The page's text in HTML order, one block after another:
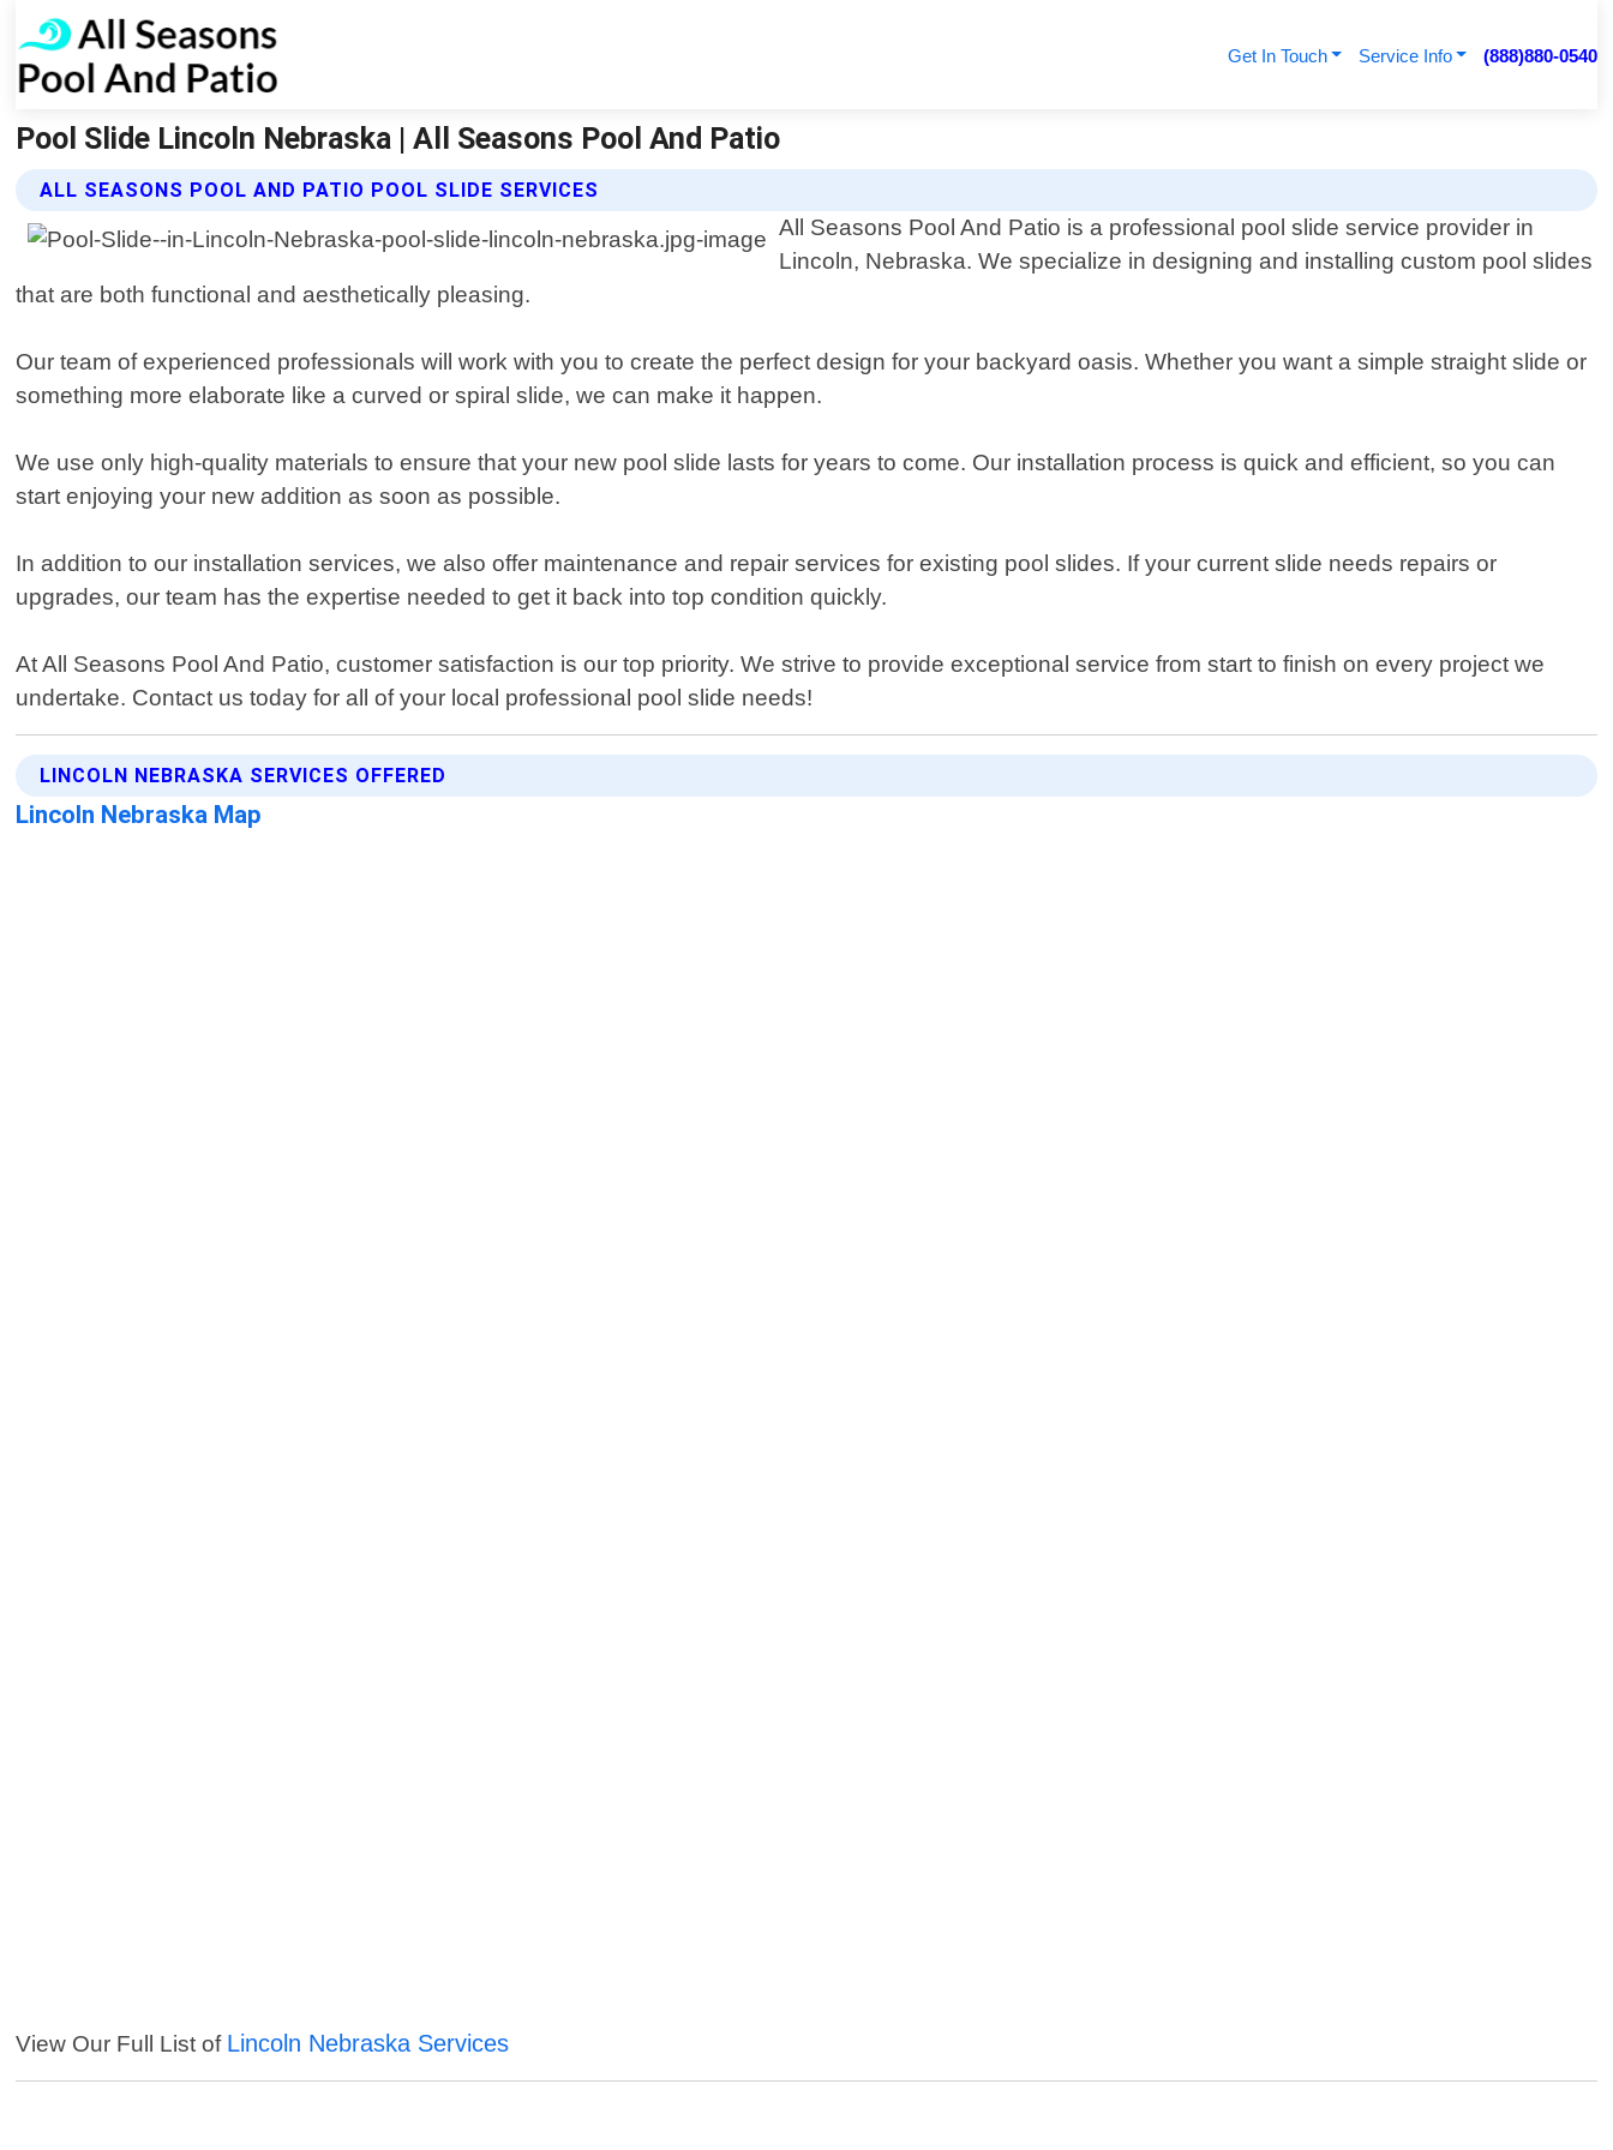
Get In Touch Service Info (888)880-0540
Pool Slide Lincoln Nebraska | All Seasons Pool And Patio
ALL SEASONS POOL AND PATIO POOL SLIDE SERVICES
All Seasons Pool And Patio is a professional pool slide service provider in
Lincoln, Nebraska. We specialize in designing and installing custom pool slides
that are both functional and aesthetically pleasing.
Our team of experienced professionals will work with you to create the perfect design for your backyard oasis. Whether you want a simple straight slide or
something more elaborate like a curved or spiral slide, we can make it happen.
We use only high-quality materials to ensure that your new pool slide lasts for years to come. Our installation process is quick and efficient, so you can
start enjoying your new addition as soon as possible.
In addition to our installation services, we also offer maintenance and repair services for existing pool slides. If your current slide needs repairs or
upgrades, our team has the expertise needed to get it back into top condition quickly.
At All Seasons Pool And Patio, customer satisfaction is our top priority. We strive to provide exceptional service from start to finish on every project we
undertake. Contact us today for all of your local professional pool slide needs!
LINCOLN NEBRASKA SERVICES OFFERED
Lincoln Nebraska Map
View Our Full List of Lincoln Nebraska Services